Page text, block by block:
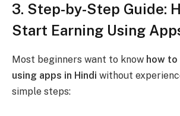
3. Step-by-Step Guide:
Start Earning Using
Most beginners want to know how
using apps in Hindi without
simple steps: